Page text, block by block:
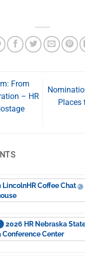
From
– HR
Places
LincolnHR Coffee Chat
2026 HR Nebraska
Conference Center